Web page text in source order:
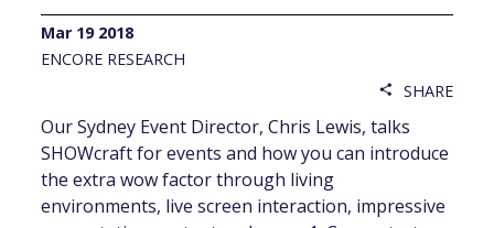
Mar 19 2018
ENCORE RESEARCH
share SHARE
Our Sydney Event Director, Chris Lewis, talks
SHOWcraft for events and how you can introduce
the extra wow factor through living
environments, live screen interaction, impressive